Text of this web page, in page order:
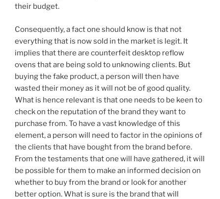
their budget.
Consequently, a fact one should know is that not
everything that is now sold in the market is legit. It
implies that there are counterfeit desktop reflow
ovens that are being sold to unknowing clients. But
buying the fake product, a person will then have
wasted their money as it will not be of good quality.
What is hence relevant is that one needs to be keen to
check on the reputation of the brand they want to
purchase from. To have a vast knowledge of this
element, a person will need to factor in the opinions of
the clients that have bought from the brand before.
From the testaments that one will have gathered, it will
be possible for them to make an informed decision on
whether to buy from the brand or look for another
better option. What is sure is the brand that will